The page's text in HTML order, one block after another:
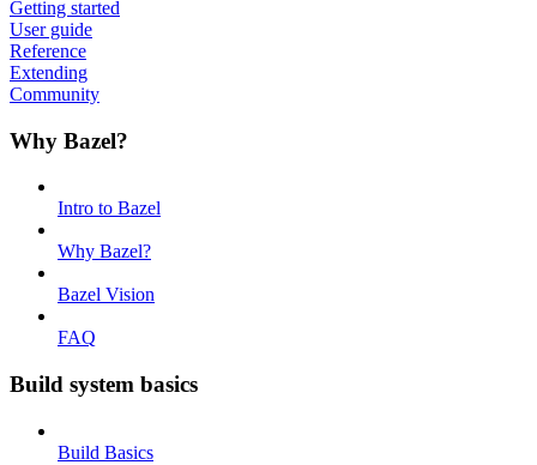
Getting started
User guide
Reference
Extending
Community
Why Bazel?
Intro to Bazel
Why Bazel?
Bazel Vision
FAQ
Build system basics
Build Basics